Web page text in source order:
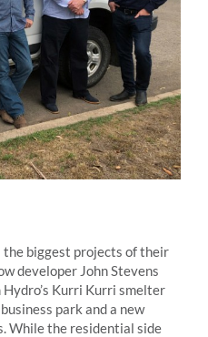
the biggest projects of their
developer John Stevens
Kurri Kurri smelter
park and a new
While the residential side